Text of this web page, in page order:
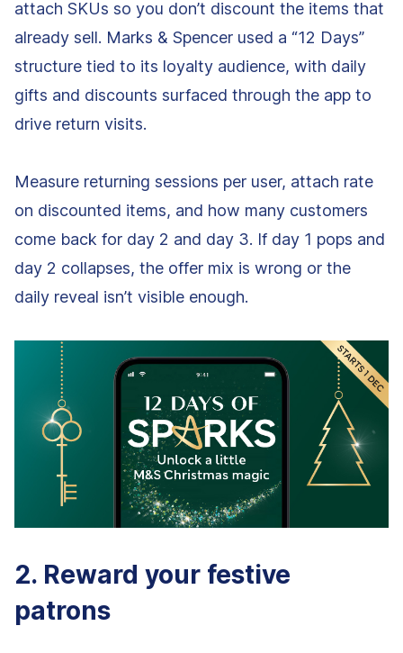
attach SKUs so you don’t discount the items that
already sell. Marks & Spencer used a “12 Days”
structure tied to its loyalty audience, with daily
gifts and discounts surfaced through the app to
drive return visits.
Measure returning sessions per user, attach rate
on discounted items, and how many customers
come back for day 2 and day 3. If day 1 pops and
day 2 collapses, the offer mix is wrong or the
daily reveal isn’t visible enough.
2. Reward your festive
patrons